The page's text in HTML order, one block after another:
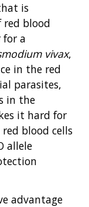
is
red blood
for a
vivax,
in the red
parasites,
in the
it hard for
blood cells
allele
advantage